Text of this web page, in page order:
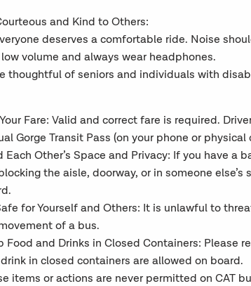
and Kind to Others:
deserves a comfortable ride. Noise
volume and always wear headphones.
thoughtful of seniors and individuals with
Fare: Valid and correct fare is required.
Gorge Transit Pass (on your phone or
Each Other’s Space and Privacy: If you have a
the aisle, doorway, or in someone
for Yourself and Others: It is unlawful to
of a bus.
Food and Drinks in Closed Containers: Please
in closed containers are allowed on board.
items or actions are never permitted on CAT